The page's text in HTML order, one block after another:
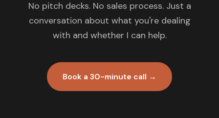
No pitch decks. No sales process. Just a
conversation about what you're dealing
with and whether I can help.
Book a 30-minute call →